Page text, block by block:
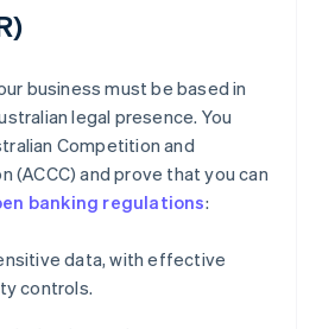
business must be based in
legal presence. You
Competition and
(ACCC) and prove that you can
banking regulations:
data, with effective
controls.